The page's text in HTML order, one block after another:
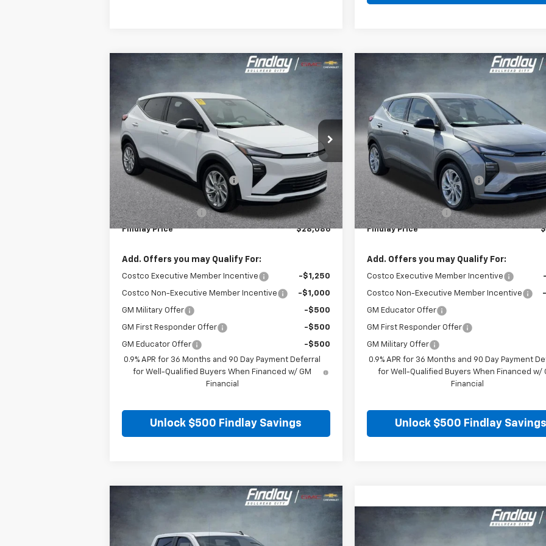
VIN:1G1FY6EV6VF102085Stock: 35275 Model:1FF48
In Stock Ext. Int.
$1,904
SAVINGS
$28,086
Less
MSRP: $29,990
Price reduction below MSRP: -$2,399
Internet Price:
$27,591
Documentation Fee
+$495
Findlay Price $28,086
Add. Offers you may Qualify For:
Costco Executive Member Incentive -$1,250
Costco Non-Executive Member Incentive -$1,000
GM Military Offer -$500
GM First Responder Offer -$500
GM Educator Offer
-$500
0.9% APR for 36 Months and 90 Day Payment Deferral
for Well-Qualified Buyers When Financed w/ GM
Financial
Unlock $500 Findlay Savings
VIN:1G1FY6EV0VF108917Stock: 35374Model:1FF48
In Stock
$1,904
SAVINGS
Less
MSRP:
Price reduction below MSRP:
Internet Price:
Documentation Fee
Findlay Price
Add. Offers you may Qualify For:
Costco Executive Member Incentive
Costco Non-Executive Member Incentive
GM Educator Offer
GM First Responder Offer
GM Military Offer
0.9% APR for 36 Months and 90 Day Payment
for Well-Qualified Buyers When Financed w/
Financial
Unlock $500 Findlay Savings